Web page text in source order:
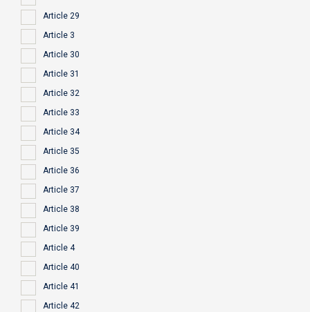
Article 29
Article 3
Article 30
Article 31
Article 32
Article 33
Article 34
Article 35
Article 36
Article 37
Article 38
Article 39
Article 4
Article 40
Article 41
Article 42